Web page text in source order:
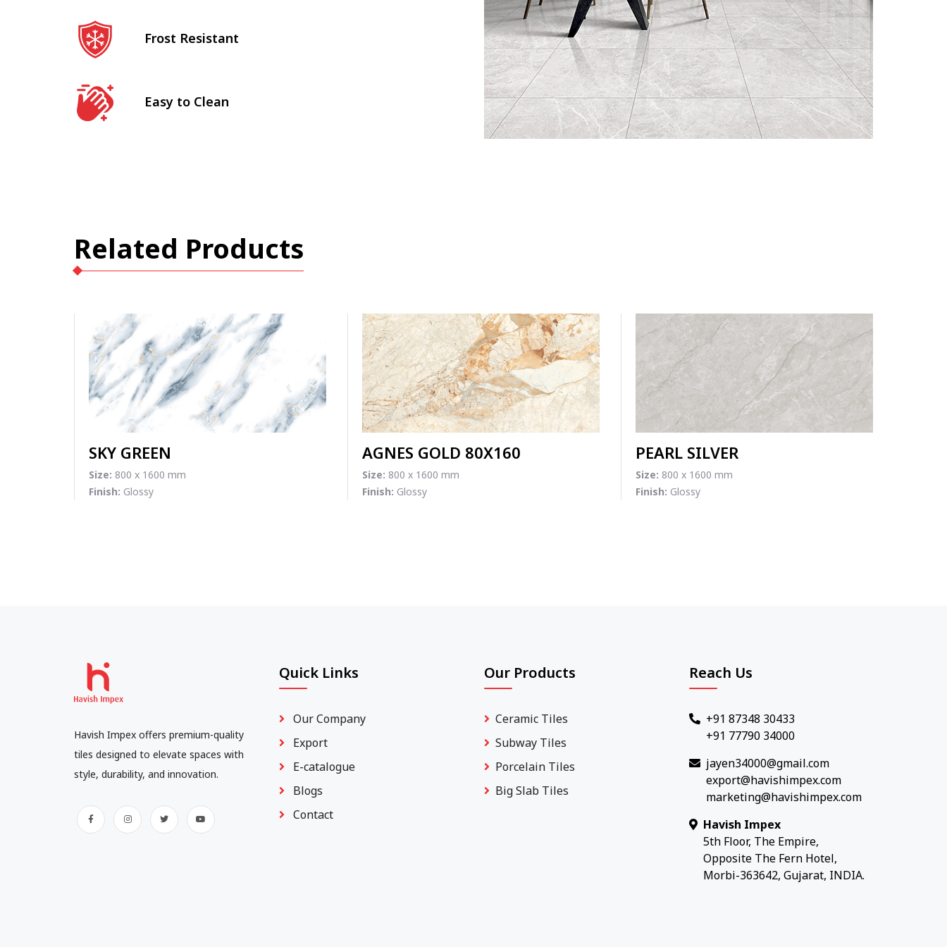
Frost Resistant
Easy to Clean
Related Products
SKY GREEN
Size: 800 x 1600 mm
Finish: Glossy
AGNES GOLD 80X160
Size: 800 x 1600 mm
Finish: Glossy
PEARL SILVER
Size: 800 x 1600 mm
Finish: Glossy
Havish Impex offers premium-quality
tiles designed to elevate spaces with
style, durability, and innovation.
Quick Links
Our Company
Export
E-catalogue
Blogs
Contact
Our Products
Ceramic Tiles
Subway Tiles
Porcelain Tiles
Big Slab Tiles
Reach Us
+91 87348 30433
+91 77790 34000
jayen34000@gmail.com
export@havishimpex.com
marketing@havishimpex.com
Havish Impex
5th Floor, The Empire,
Opposite The Fern Hotel,
Morbi-363642, Gujarat, INDIA.